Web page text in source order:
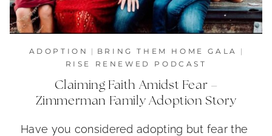
ADOPTION | BRING THEM HOME GALA
|
RISE RENEWED PODCAST
Claiming Faith Amidst Fear –
Zimmerman Family Adoption Story
Have you considered adopting but fear the